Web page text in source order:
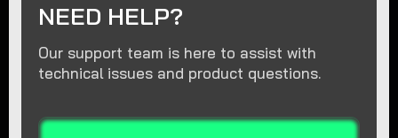
NEED HELP?
Our support team is here to assist with
technical issues and product questions.